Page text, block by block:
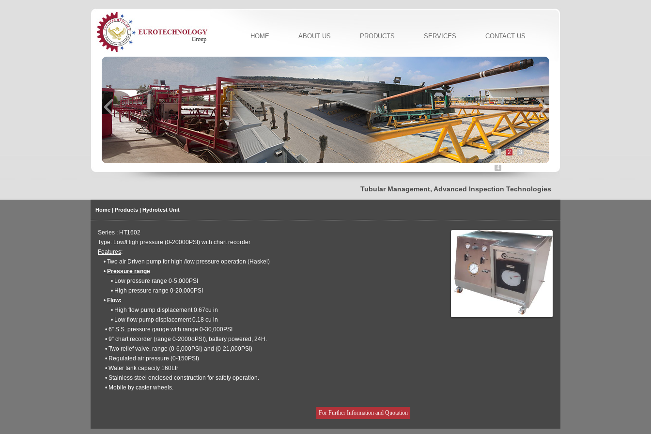
HOME ABOUT US PRODUCTS SERVICES CONTACT US
1 2 3
4
Tubular Management, Advanced Inspection Technologies, Innovated CNC Threading
Home | Products | Hydrotest Unit
Series : HT1602
Type: Low/High pressure (0-20000PSI) with chart recorder
Features:
• Two air Driven pump for high /low pressure operation (Haskel)
• Pressure range:
• Low pressure range 0-5,000PSI
• High pressure range 0-20,000PSI
• Flow:
• High flow pump displacement 0.67cu in
• Low flow pump displacement 0.18 cu in
• 6” S.S. pressure gauge with range 0-30,000PSI
• 9” chart recorder (range 0-2000oPSI), battery powered, 24H.
• Two relief valve, range (0-6,000PSI) and (0-21,000PSI)
• Regulated air pressure (0-150PSI)
• Water tank capacity 160Ltr
• Stainless steel enclosed construction for safety operation.
• Mobile by caster wheels.
For Further Information and Quotation